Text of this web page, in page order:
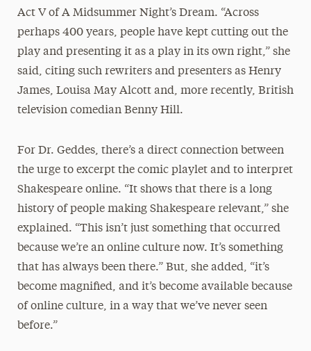
Act V of A Midsummer Night’s Dream. “Across
perhaps 400 years, people have kept cutting out the
play and presenting it as a play in its own right,” she
said, citing such rewriters and presenters as Henry
James, Louisa May Alcott and, more recently, British
television comedian Benny Hill.
For Dr. Geddes, there’s a direct connection between
the urge to excerpt the comic playlet and to interpret
Shakespeare online. “It shows that there is a long
history of people making Shakespeare relevant,” she
explained. “This isn’t just something that occurred
because we’re an online culture now. It’s something
that has always been there.” But, she added, “it’s
become magnified, and it’s become available because
of online culture, in a way that we’ve never seen
before.”